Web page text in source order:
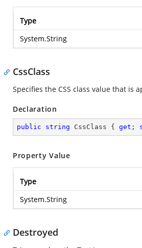
Type
System.String
CssClass
Specifies the CSS class value that is
Declaration
public string CssClass { get ;
Property Value
Type
System.String
Destroyed